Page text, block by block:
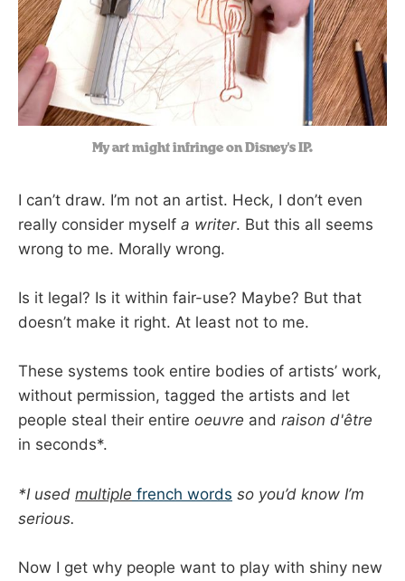
My art might infringe on Disney's IP.
I can’t draw. I’m not an artist. Heck, I don’t even
really consider myself a writer. But this all seems
wrong to me. Morally wrong.
Is it legal? Is it within fair-use? Maybe? But that
doesn’t make it right. At least not to me.
These systems took entire bodies of artists’ work,
without permission, tagged the artists and let
people steal their entire oeuvre and raison d'être
in seconds*.
*I used multiple french words so you’d know I’m
serious.
Now I get why people want to play with shiny new